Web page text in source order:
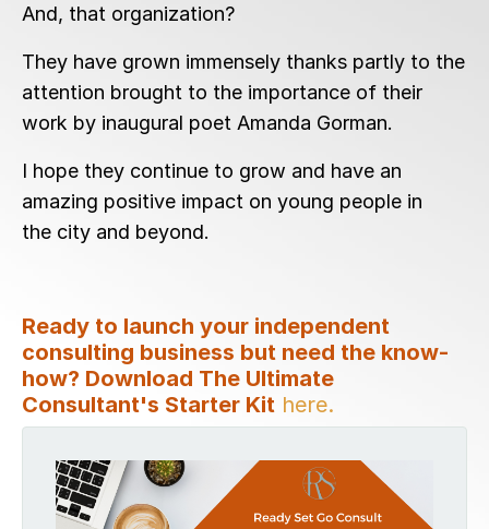
And, that organization?
They have grown immensely thanks partly to the
attention brought to the importance of their
work by inaugural poet Amanda Gorman.
I hope they continue to grow and have an
amazing positive impact on young people in
the city and beyond.
Ready to launch your independent
consulting business but need the know-
how? Download The Ultimate
Consultant's Starter Kit here.